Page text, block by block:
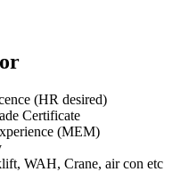
(HR desired)
Certificate
(MEM)
WAH, Crane, air con etc